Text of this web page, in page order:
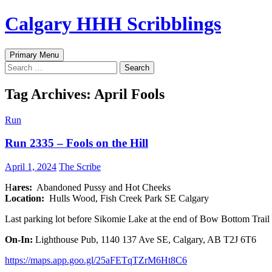
Skip
to
Calgary HHH Scribblings
Search
Primary Menu
Search
for:
Tag Archives: April Fools
Run
Run 2335 – Fools on the Hill
April 1, 2024 The Scribe
Hares: Abandoned Pussy and Hot Cheeks
Location: Hulls Wood, Fish Creek Park SE Calgary
Last parking lot before Sikomie Lake at the end of Bow Bottom Trail
On-In: Lighthouse Pub, 1140 137 Ave SE, Calgary, AB T2J 6T6
https://maps.app.goo.gl/25aFETqTZrM6Ht8C6